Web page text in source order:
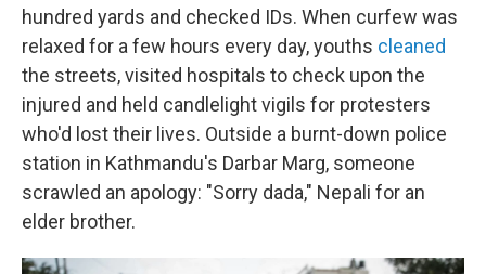
hundred yards and checked IDs. When curfew was
relaxed for a few hours every day, youths cleaned
the streets, visited hospitals to check upon the
injured and held candlelight vigils for protesters
who'd lost their lives. Outside a burnt-down police
station in Kathmandu's Darbar Marg, someone
scrawled an apology: "Sorry dada," Nepali for an
elder brother.